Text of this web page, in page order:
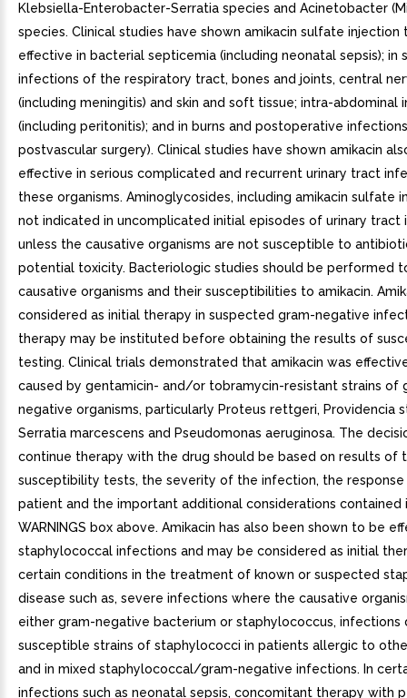
Klebsiella-Enterobacter-Serratia species and Acinetobacter
species. Clinical studies have shown amikacin sulfate injection
effective in bacterial septicemia (including neonatal sepsis); in
infections of the respiratory tract, bones and joints, central
(including meningitis) and skin and soft tissue; intra-abdominal
(including peritonitis); and in burns and postoperative
postvascular surgery). Clinical studies have shown amikacin
effective in serious complicated and recurrent urinary tract
these organisms. Aminoglycosides, including amikacin sulfate
not indicated in uncomplicated initial episodes of urinary tract
unless the causative organisms are not susceptible to
potential toxicity. Bacteriologic studies should be performed
causative organisms and their susceptibilities to amikacin.
considered as initial therapy in suspected gram-negative
therapy may be instituted before obtaining the results of
testing. Clinical trials demonstrated that amikacin was
caused by gentamicin- and/or tobramycin-resistant strains of
negative organisms, particularly Proteus rettgeri, Providencia
Serratia marcescens and Pseudomonas aeruginosa. The
continue therapy with the drug should be based on results of
susceptibility tests, the severity of the infection, the
patient and the important additional considerations contained
WARNINGS box above. Amikacin has also been shown to be
staphylococcal infections and may be considered as initial
certain conditions in the treatment of known or suspected
disease such as, severe infections where the causative
either gram-negative bacterium or staphylococcus, infections
susceptible strains of staphylococci in patients allergic to
and in mixed staphylococcal/gram-negative infections. In
infections such as neonatal sepsis, concomitant therapy with